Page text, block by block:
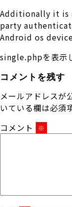
Additionally it is
party
Android os
single.phpを表示
コメントを残す
メールアドレスが
いている欄は必須
コメント
※